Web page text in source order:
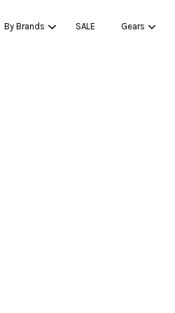
By Brands SALE Gears